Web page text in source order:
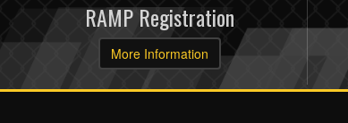
RAMP Registration
More Information